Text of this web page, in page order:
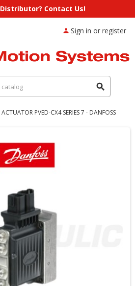
Contact Us!
search
person Sign in or register
PVED-CX4 SERIES 7 - DANFOSS